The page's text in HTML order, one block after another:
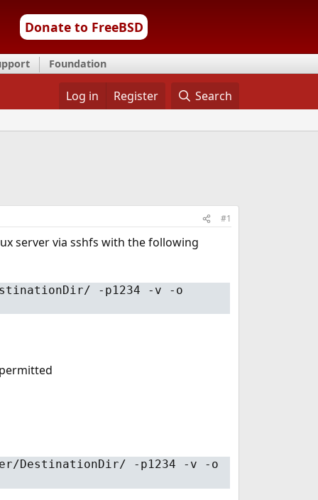
Donate to FreeBSD
Foundation
Log in Register Search
#1
server via sshfs with the following
-p1234 -v -o
DestinationDir/ -p1234 -v -o